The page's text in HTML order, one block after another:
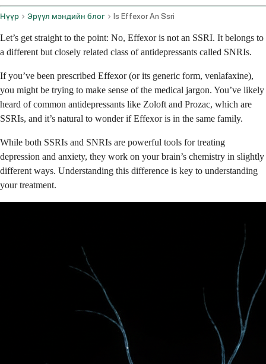
Нүүр Эрүүл мэндийн блог Is Effexor An Ssri
Let’s get straight to the point: No, Effexor is not an SSRI. It belongs to
a different but closely related class of antidepressants called SNRIs.
If you’ve been prescribed Effexor (or its generic form, venlafaxine),
you might be trying to make sense of the medical jargon. You’ve likely
heard of common antidepressants like Zoloft and Prozac, which are
SSRIs, and it’s natural to wonder if Effexor is in the same family.
While both SSRIs and SNRIs are powerful tools for treating
depression and anxiety, they work on your brain’s chemistry in slightly
different ways. Understanding this difference is key to understanding
your treatment.